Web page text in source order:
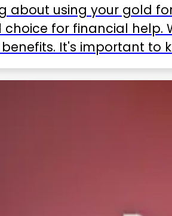
about using your gold
for financial help.
It's important to